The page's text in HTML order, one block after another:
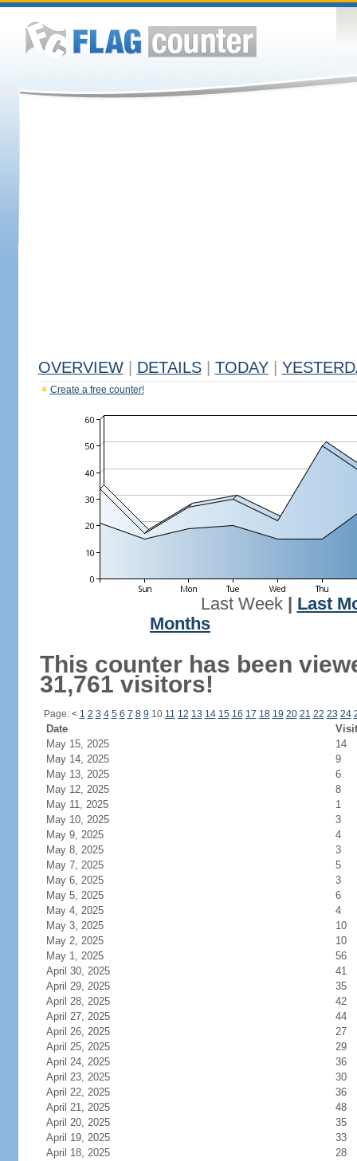
OVERVIEW DETAILS TODAY
Create a free counter!
Last Week| Last
Months
This counter has been
31,761 visitors!
Page: < 1 2 3 4 5 6 7 8 9 10 11 12 13 14 15 16 17 18 19 20 21 22 23 24
Date
May 15, 2025
14
May 14, 2025
9
May 13, 2025
6
May 12, 2025
8
May 11, 2025
1
May 10, 2025
3
May 9, 2025
4
May 8, 2025
3
May 7, 2025
5
May 6, 2025
3
May 5, 2025
6
May 4, 2025
4
May 3, 2025
10
May 2, 2025
10
May 1, 2025
56
April 30, 2025
41
April 29, 2025
35
April 28, 2025
42
April 27, 2025
44
April 26, 2025
27
April 25, 2025
29
April 24, 2025
36
April 23, 2025
30
April 22, 2025
36
April 21, 2025
48
April 20, 2025
35
April 19, 2025
33
April 18, 2025
28